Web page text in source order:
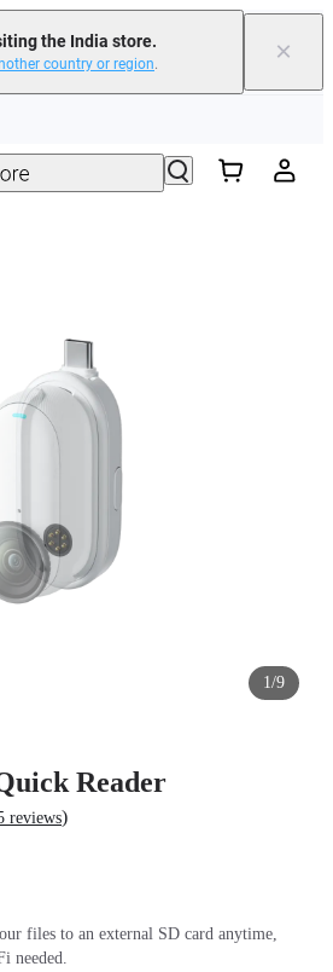
the India store.
country or region. ×
1/9
Reader
reviews)
files to an external SD card anytime,
needed.